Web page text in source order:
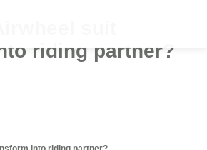
suit
riding partner?
into riding partner?